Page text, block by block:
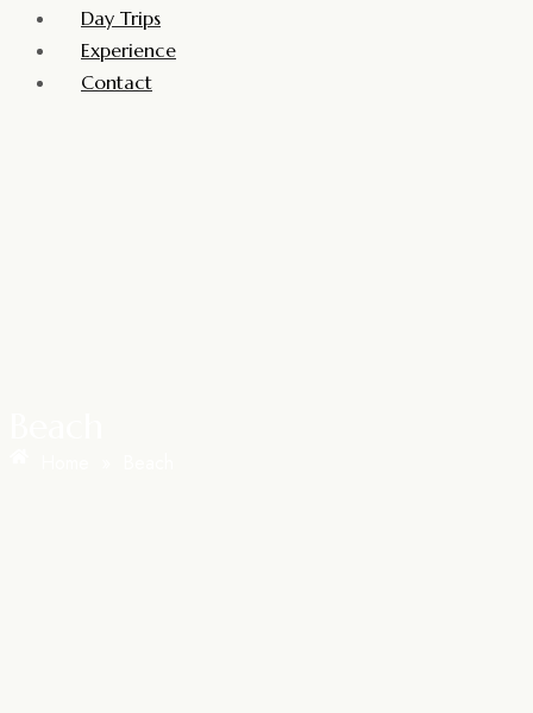
Day Trips
Experience
Contact